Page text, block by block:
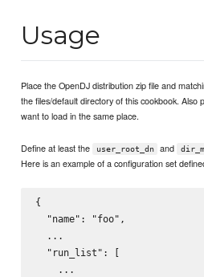
Usage
Place the OpenDJ distribution zip file and
the files/default directory of this cookbook. Also
want to load in the same place.
Define at least the user_root_dn and
Here is an example of a configuration set
{
  "name": "foo",
  ...
  "run_list": [
    ...